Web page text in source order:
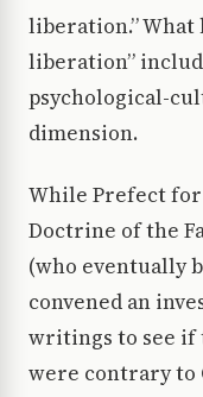
liberation.”
liberation”
psychological-
dimension.
While Prefect
Doctrine of the
(who eventually
convened an
writings to see if
were contrary to